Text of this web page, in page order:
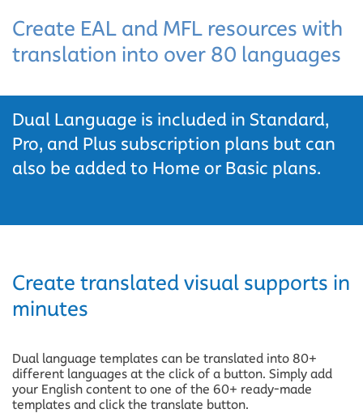
Create EAL and MFL resources with
translation into over 80 languages
Dual Language is included in Standard,
Pro, and Plus subscription plans but can
also be added to Home or Basic plans.
Create translated visual supports in
minutes
Dual language templates can be translated into 80+
different languages at the click of a button. Simply add
your English content to one of the 60+ ready-made
templates and click the translate button.